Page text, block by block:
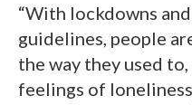
“With lockdowns
guidelines, people
the way they used
feelings of